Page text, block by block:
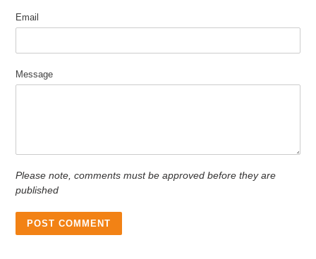
Email
Message
Please note, comments must be approved before they are
published